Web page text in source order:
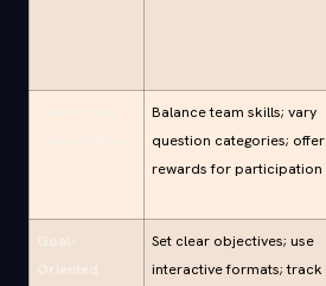
Balance team skills; vary
question categories; offer
rewards for participation
Set clear objectives; use
interactive formats; track